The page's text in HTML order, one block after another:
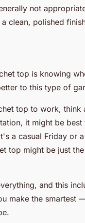
not
clean, polished
top is knowing
to this type of
top to work, think
it might be
a casual Friday or
top might be just
and this
make the smartest